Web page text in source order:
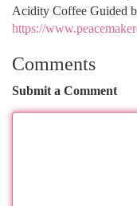
Acidity Coffee Guided
https://
Comments
Submit a Comment